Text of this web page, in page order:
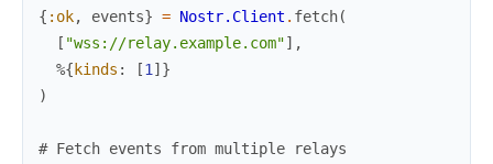
{ :ok, events} = Nostr.Client . fetch(
[ "wss://relay.example.com"] ,
%{kinds : [1 ]}
)
# Fetch events from multiple relays